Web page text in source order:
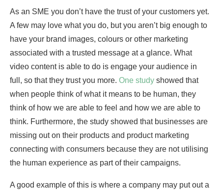
As an SME you don’t have the trust of your customers yet.
A few may love what you do, but you aren’t big enough to
have your brand images, colours or other marketing
associated with a trusted message at a glance. What
video content is able to do is engage your audience in
full, so that they trust you more. One study showed that
when people think of what it means to be human, they
think of how we are able to feel and how we are able to
think. Furthermore, the study showed that businesses are
missing out on their products and product marketing
connecting with consumers because they are not utilising
the human experience as part of their campaigns.
A good example of this is where a company may put out a